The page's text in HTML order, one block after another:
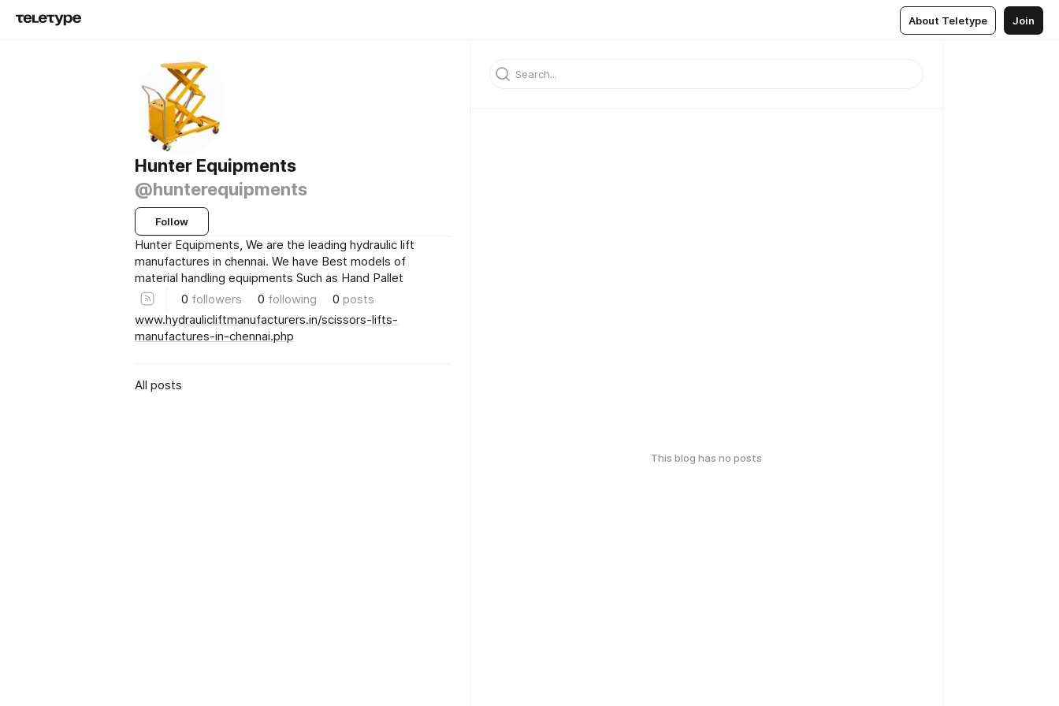
About Teletype Join
Hunter Equipments
@hunterequipments
Follow
Hunter Equipments, We are the leading hydraulic lift
manufactures in chennai. We have Best models of
material handling equipments Such as Hand Pallet
0 followers 0 following 0 posts
www.hydraulicliftmanufacturers.in/scissors-lifts-
manufactures-in-chennai.php
All posts
This blog has no posts